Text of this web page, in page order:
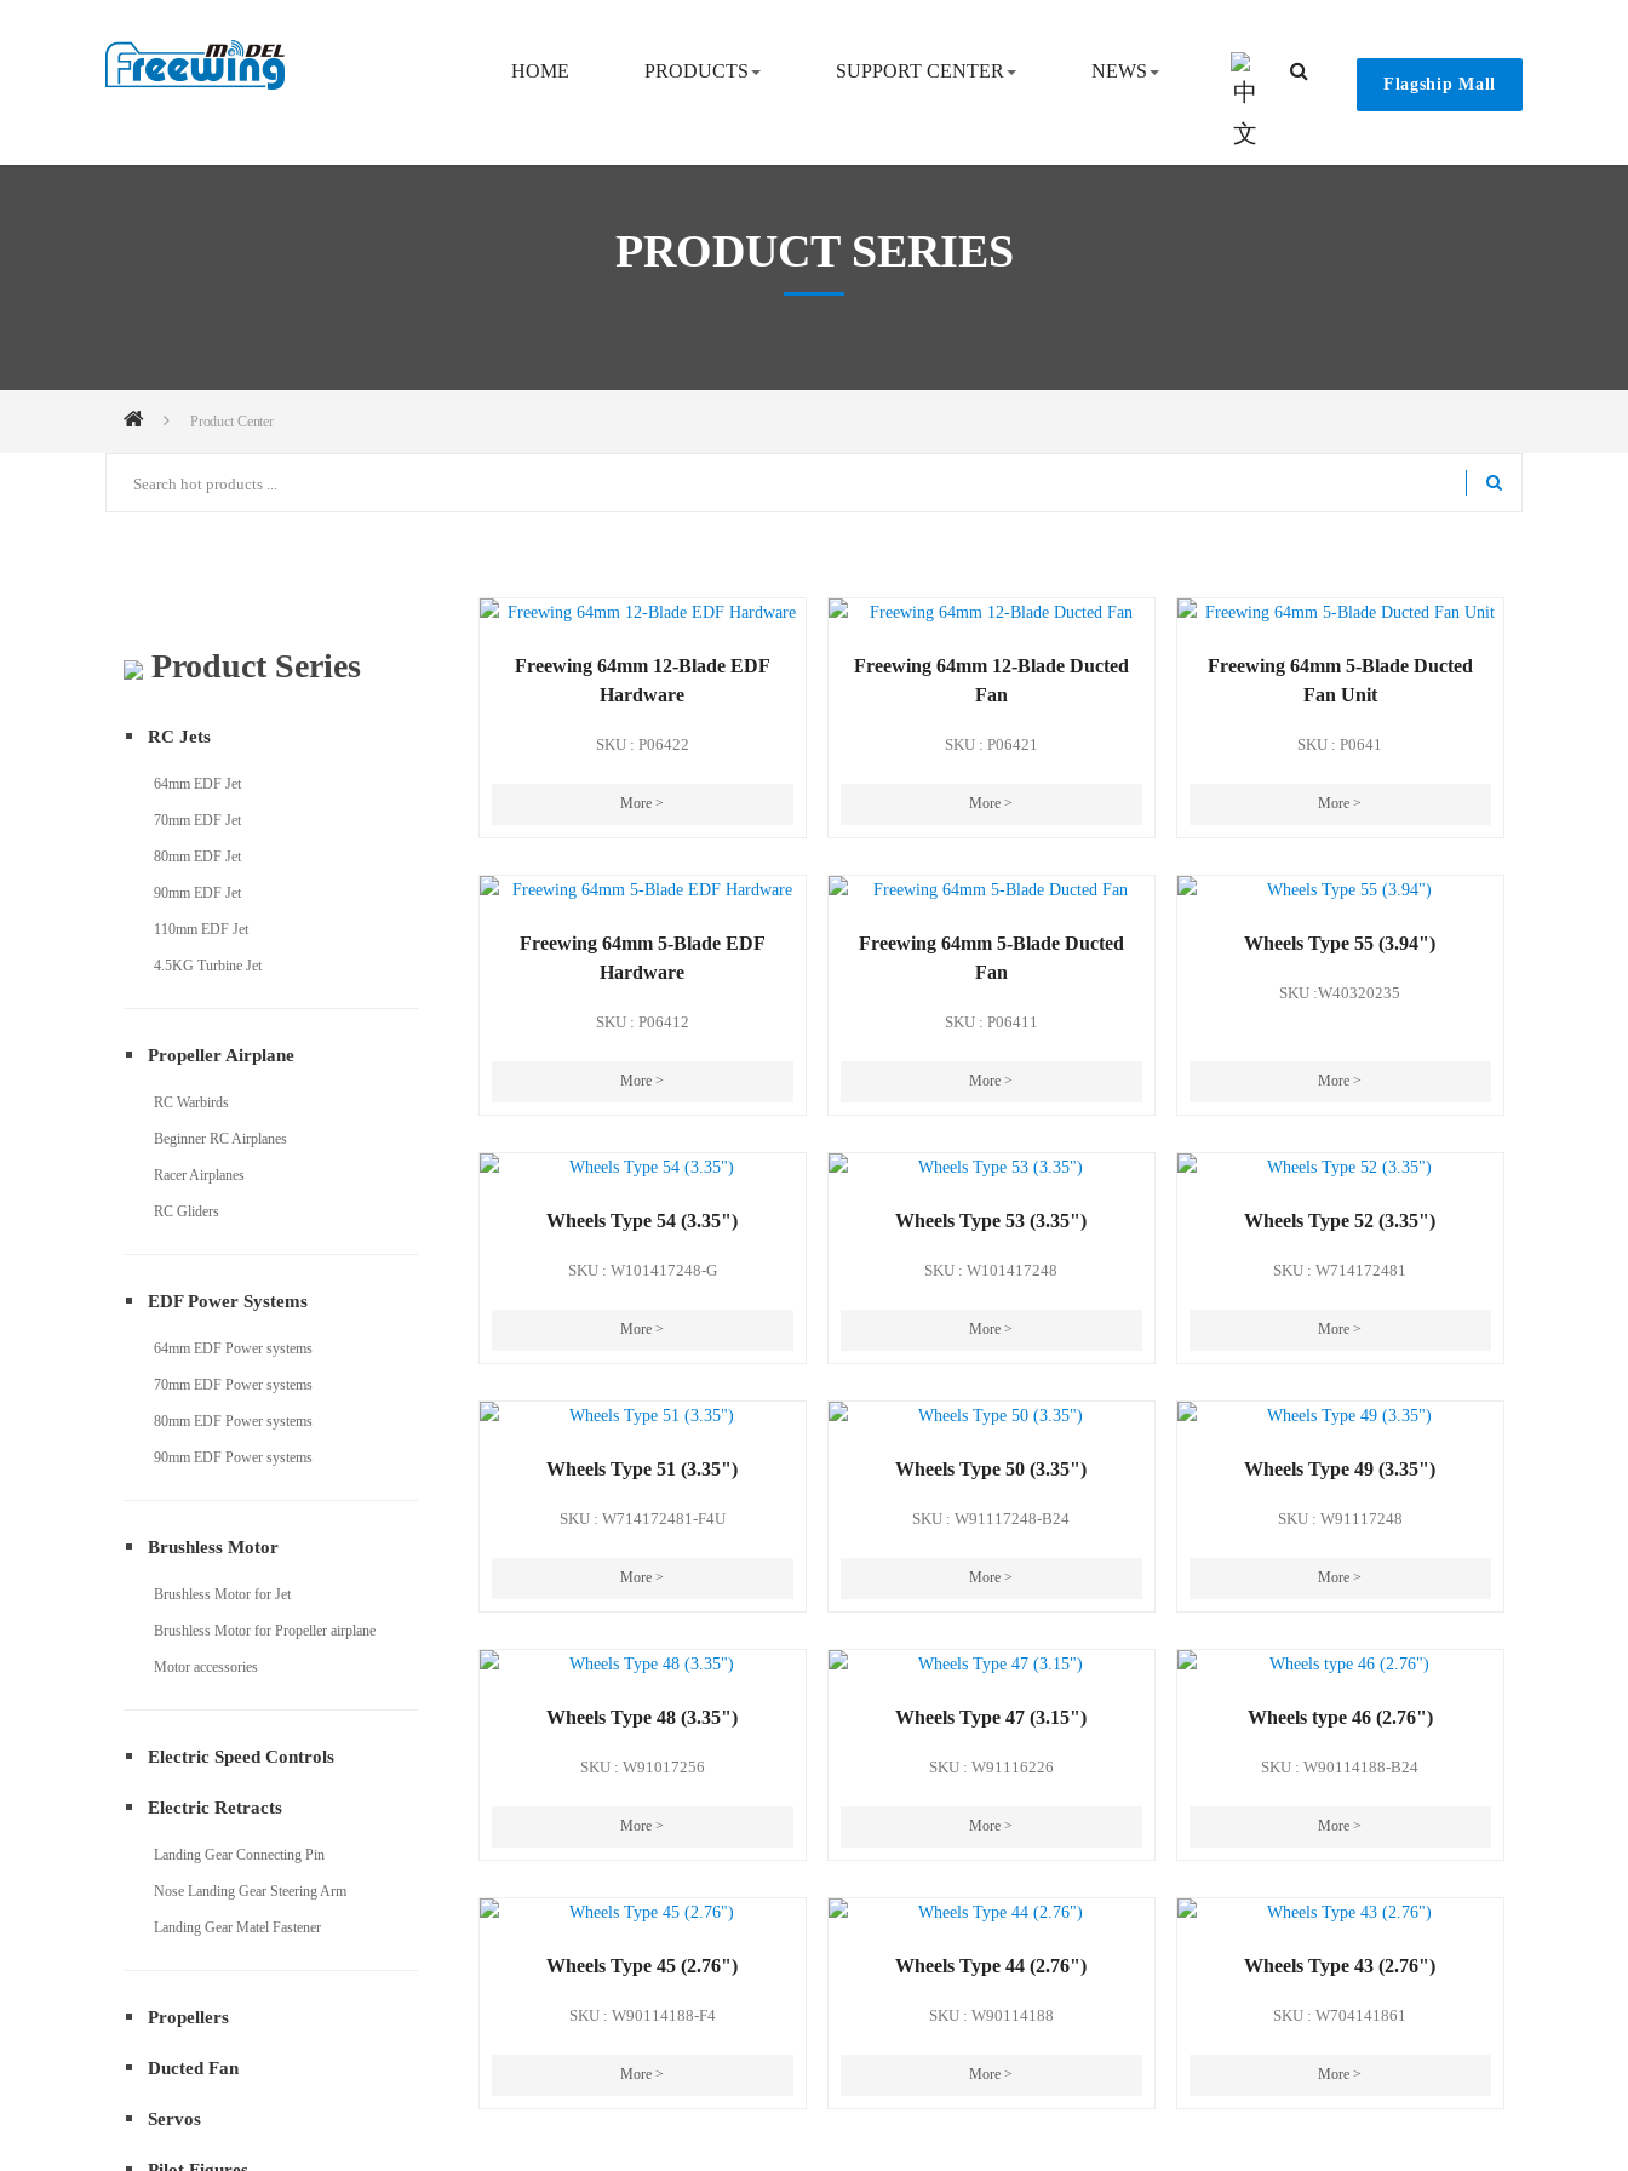
Flagship Mall
HOME PRODUCTS SUPPORT CENTER NEWS
PRODUCT SERIES
Product Center
Product Series
RC Jets
64mm EDF Jet
70mm EDF Jet
80mm EDF Jet
90mm EDF Jet
110mm EDF Jet
4.5KG Turbine Jet
Propeller Airplane
RC Warbirds
Beginner RC Airplanes
Racer Airplanes
RC Gliders
EDF Power Systems
64mm EDF Power systems
70mm EDF Power systems
80mm EDF Power systems
90mm EDF Power systems
Brushless Motor
Brushless Motor for Jet
Brushless Motor for Propeller airplane
Motor accessories
Electric Speed Controls
Electric Retracts
Landing Gear Connecting Pin
Nose Landing Gear Steering Arm
Landing Gear Matel Fastener
Propellers
Ducted Fan
Servos
Freewing 64mm 12-Blade EDF
Hardware
SKU : P06422
More >
Freewing 64mm 12-Blade Ducted
Fan
SKU : P06421
More >
Freewing 64mm 5-Blade Ducted
Fan Unit
SKU : P0641
More >
Freewing 64mm 5-Blade EDF
Hardware
SKU : P06412
More >
Freewing 64mm 5-Blade Ducted
Fan
SKU : P06411
More >
Wheels Type 55 (3.94")
SKU :W40320235
More >
Wheels Type 54 (3.35")
SKU : W101417248-G
More >
Wheels Type 53 (3.35")
SKU : W101417248
More >
Wheels Type 52 (3.35")
SKU : W714172481
More >
Wheels Type 51 (3.35")
SKU : W714172481-F4U
More >
Wheels Type 50 (3.35")
SKU : W91117248-B24
More >
Wheels Type 49 (3.35")
SKU : W91117248
More >
Wheels Type 48 (3.35")
SKU : W91017256
More >
Wheels Type 47 (3.15")
SKU : W91116226
More >
Wheels type 46 (2.76")
SKU : W90114188-B24
More >
Wheels Type 45 (2.76")
SKU : W90114188-F4
More >
Wheels Type 44 (2.76")
SKU : W90114188
More >
Wheels Type 43 (2.76")
SKU : W704141861
More >